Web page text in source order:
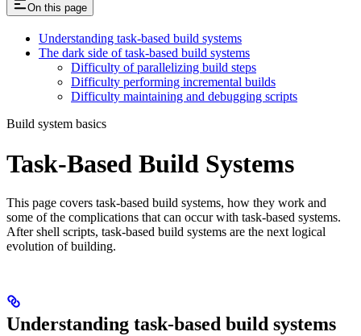
On this page
Understanding task-based build systems
The dark side of task-based build systems
Difficulty of parallelizing build steps
Difficulty performing incremental builds
Difficulty maintaining and debugging scripts
Build system basics
Task-Based Build Systems
This page covers task-based build systems, how they work and
some of the complications that can occur with task-based systems.
After shell scripts, task-based build systems are the next logical
evolution of building.
Understanding task-based build systems